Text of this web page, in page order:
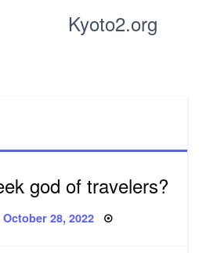
Kyoto2.org
god of travelers?
Posted
October 28, 2022